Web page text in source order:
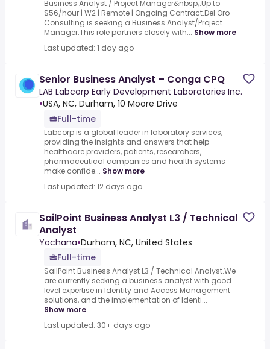
Business Analyst / Project Manager&nbsp;.Up to
$56/hour | W2 | Remote | Ongoing Contract.Del Oro
Consulting is seeking a.Business Analyst/Project
Manager.This role partners closely with... Show more
Last updated: 1 day ago
Senior Business Analyst – Conga CPQ
LAB Labcorp Early Development Laboratories Inc.
•USA, NC, Durham, 10 Moore Drive
Full-time
Labcorp is a global leader in laboratory services,
providing the insights and answers that help
healthcare providers, patients, researchers,
pharmaceutical companies and health systems
make confide... Show more
Last updated: 12 days ago
SailPoint Business Analyst L3 / Technical
Analyst
Yochana•Durham, NC, United States
Full-time
SailPoint Business Analyst L3 / Technical Analyst.We
are currently seeking a business analyst with good
level expertise in Identity and Access Management
solutions, and the implementation of Identi...
Show more
Last updated: 30+ days ago